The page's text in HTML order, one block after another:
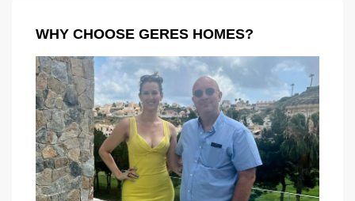
WHY CHOOSE GERES HOMES?